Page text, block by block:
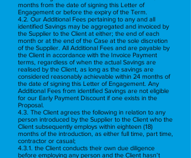
months from the date of signing this Letter of
Engagement or before the expiry of the Term.
4.2. Our Additional Fees pertaining to any and all
identified Savings may be aggregated and invoiced by
the Supplier to the Client at either; the end of each
month or at the end of the Case at the sole discretion
of the Supplier. All Additional Fees and are payable by
the Client in accordance with the Invoice Payment
terms, regardless of when the actual Savings are
realised by the Client, as long as the savings are
considered reasonably achievable within 24 months of
the date of signing this Letter of Engagement. Any
Additional Fees from identified Savings are not eligible
for our Early Payment Discount if one exists in the
Proposal.
4.3. The Client agrees the following in relation to any
person introduced by the Supplier to the Client who the
Client subsequently employs within eighteen (18)
months of the introduction, as either full time, part time,
contractor or casual;
4.3.1. the Client conducts their own due diligence
before employing any person and the Client hasn’t